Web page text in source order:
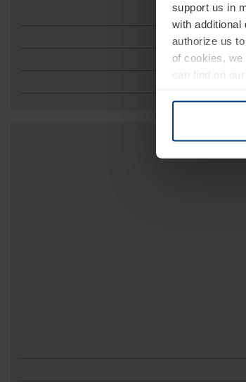
support us in
with additional
authorize us
of cookies,
can find on